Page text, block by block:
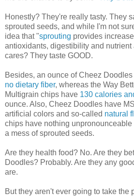
Honestly? They're really tasty. They
sprouted seeds, and while I'm not
idea that "sprouting provides
antioxidants, digestibility and
cares? They taste GOOD.
Besides, an ounce of Cheez
no dietary fiber, whereas the Way
Multigrain chips have 130 calories
ounce. Also, Cheez Doodles have
artificial colors and so-called natural
chips have nothing unpronounceable
a mess of sprouted seeds.
Are they health food? No. Are they
Doodles? Probably. Are they any
are.
But they aren't ever going to take the